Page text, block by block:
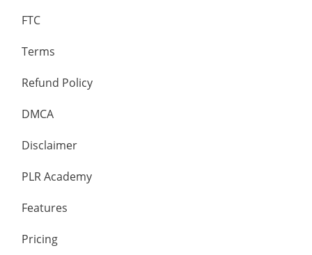
FTC
Terms
Refund Policy
DMCA
Disclaimer
PLR Academy
Features
Pricing